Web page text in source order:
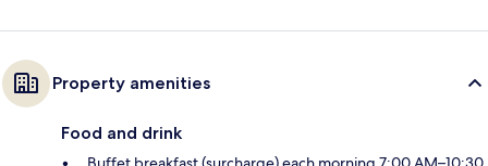
Property amenities
Food and drink